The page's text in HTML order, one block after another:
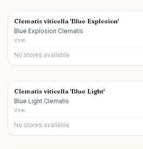
Clematis viticella 'Blue Explosion'
Blue Explosion Clematis
Vine
No stores available
Clematis viticella 'Blue Light'
Blue Light Clematis
Vine
No stores available